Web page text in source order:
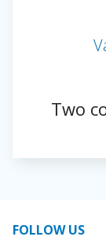
Two
FOLLOW US